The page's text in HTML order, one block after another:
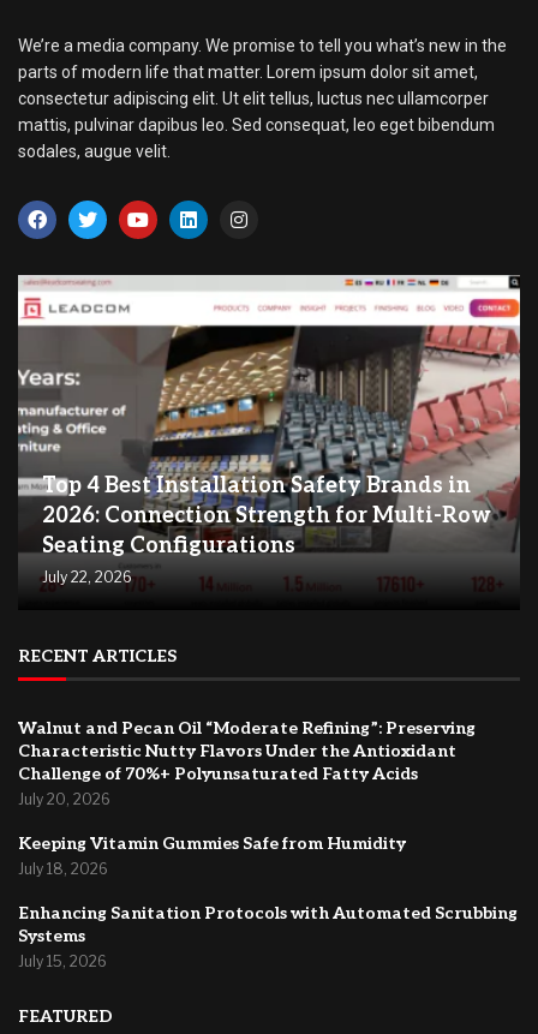
We’re a media company. We promise to tell you what’s new in the
parts of modern life that matter. Lorem ipsum dolor sit amet,
consectetur adipiscing elit. Ut elit tellus, luctus nec ullamcorper
mattis, pulvinar dapibus leo. Sed consequat, leo eget bibendum
sodales, augue velit.
Top 4 Best Installation Safety Brands in
2026: Connection Strength for Multi-Row
Seating Configurations
July 22, 2026
RECENT ARTICLES
Walnut and Pecan Oil “Moderate Refining”: Preserving
Characteristic Nutty Flavors Under the Antioxidant
Challenge of 70%+ Polyunsaturated Fatty Acids
July 20, 2026
Keeping Vitamin Gummies Safe from Humidity
July 18, 2026
Enhancing Sanitation Protocols with Automated Scrubbing
Systems
July 15, 2026
FEATURED